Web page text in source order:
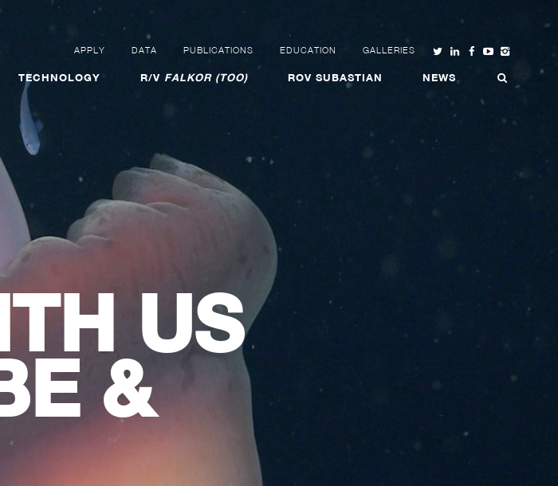
APPLY DATA PUBLICATIONS EDUCATION GALLERIES
TECHNOLOGY R/V FALKOR (TOO) ROV SUBASTIAN NEWS
US
&